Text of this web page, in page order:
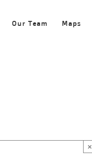
Our Team Maps
×